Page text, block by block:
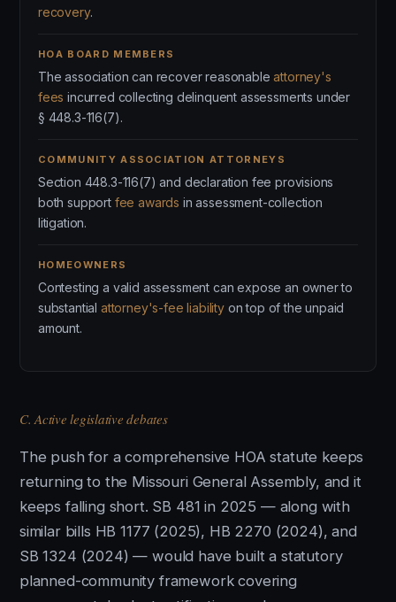
recovery.
HOA BOARD MEMBERS
The association can recover reasonableattorney's
fees incurred collecting delinquent assessments under
§ 448.3-116(7).
COMMUNITY ASSOCIATION ATTORNEYS
Section 448.3-116(7) and declaration fee provisions
both support fee awards in assessment-collection
litigation.
HOMEOWNERS
Contesting a valid assessment can expose an owner to
substantial attorney's-fee liabilityon top of the unpaid
amount.
C. Active legislative debates
The push for a comprehensive HOA statute keeps
returning to the Missouri General Assembly, and it
keeps falling short. SB 481 in 2025 — along with
similar bills HB 1177 (2025), HB 2270 (2024), and
SB 1324 (2024) — would have built a statutory
planned-community framework covering